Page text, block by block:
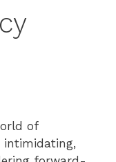
of
intimidating,